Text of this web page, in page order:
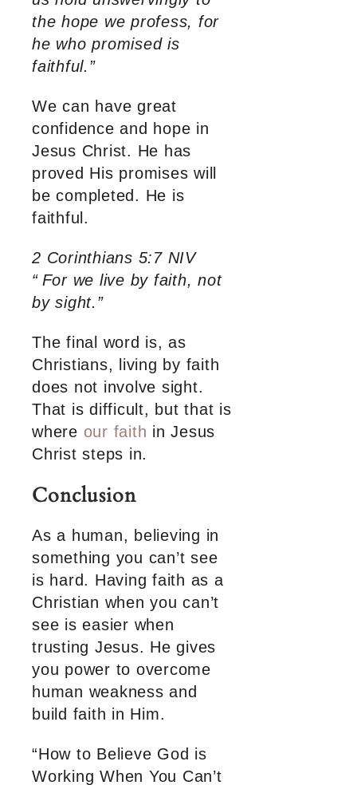
the hope we profess, for
he who promised is
faithful.”
We can have great
confidence and hope in
Jesus Christ. He has
proved His promises will
be completed. He is
faithful.
2 Corinthians 5:7 NIV
“ For we live by faith, not
by sight.”
The final word is, as
Christians, living by faith
does not involve sight.
That is difficult, but that is
where our faith in Jesus
Christ steps in.
Conclusion
As a human, believing in
something you can’t see
is hard. Having faith as a
Christian when you can’t
see is easier when
trusting Jesus. He gives
you power to overcome
human weakness and
build faith in Him.
“How to Believe God is
Working When You Can’t